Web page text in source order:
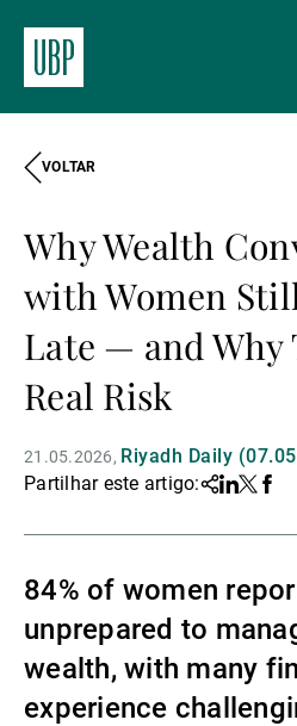
Acerca da
Gestão de
Notícias e
VOLTAR
Why Wealth
with Women
Late — and
Real Risk
21.05.2026 Riyadh Daily
Partilhar este artigo:Share
Linkedin
Twitter
84% of women
unprepared to
wealth, with many
experience